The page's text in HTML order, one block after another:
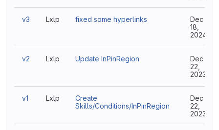
v3 Lxlp fixed some hyperlinks
Dec
18,
2024
v2 Lxlp Update InPinRegion
Dec
22,
2023
v1 Lxlp
Create
Skills/Conditions/InPinRegion
Dec
22,
2023